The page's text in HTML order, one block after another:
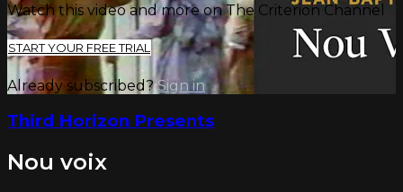
Watch this video and more on The Criterion Channel
START YOUR FREE TRIAL
Already subscribed?Sign in
Third Horizon Presents
Nou voix